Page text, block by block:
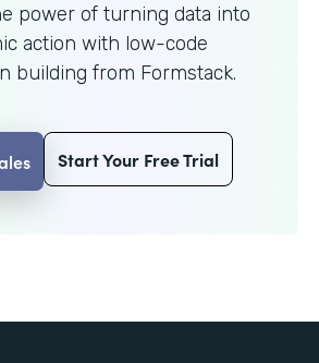
power of turning data into
action with low-code
building from Formstack.
Start Your Free Trial